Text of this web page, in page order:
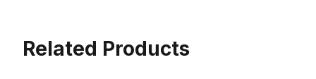
Related Products